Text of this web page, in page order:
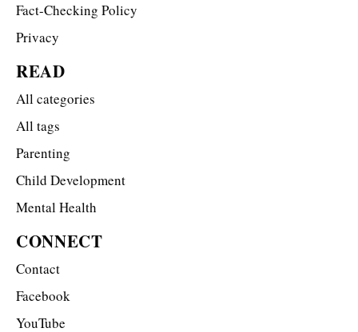
Fact-Checking Policy
Privacy
READ
All categories
All tags
Parenting
Child Development
Mental Health
CONNECT
Contact
Facebook
YouTube